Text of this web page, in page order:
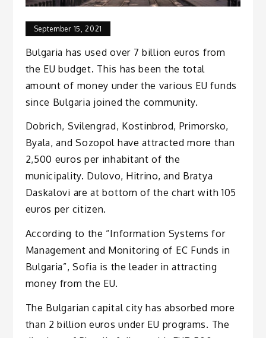
September 15, 2021
Bulgaria has used over 7 billion euros from
the EU budget. This has been the total
amount of money under the various EU funds
since Bulgaria joined the community.
Dobrich, Svilengrad, Kostinbrod, Primorsko,
Byala, and Sozopol have attracted more than
2,500 euros per inhabitant of the
municipality. Dulovo, Hitrino, and Bratya
Daskalovi are at bottom of the chart with 105
euros per citizen.
According to the “Information Systems for
Management and Monitoring of EC Funds in
Bulgaria”, Sofia is the leader in attracting
money from the EU.
The Bulgarian capital city has absorbed more
than 2 billion euros under EU programs. The